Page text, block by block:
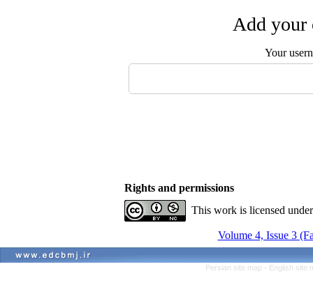
Add your
Your
Rights and permissions
This work is licensed
Volume 4, Issue 3
Persian site map - English site